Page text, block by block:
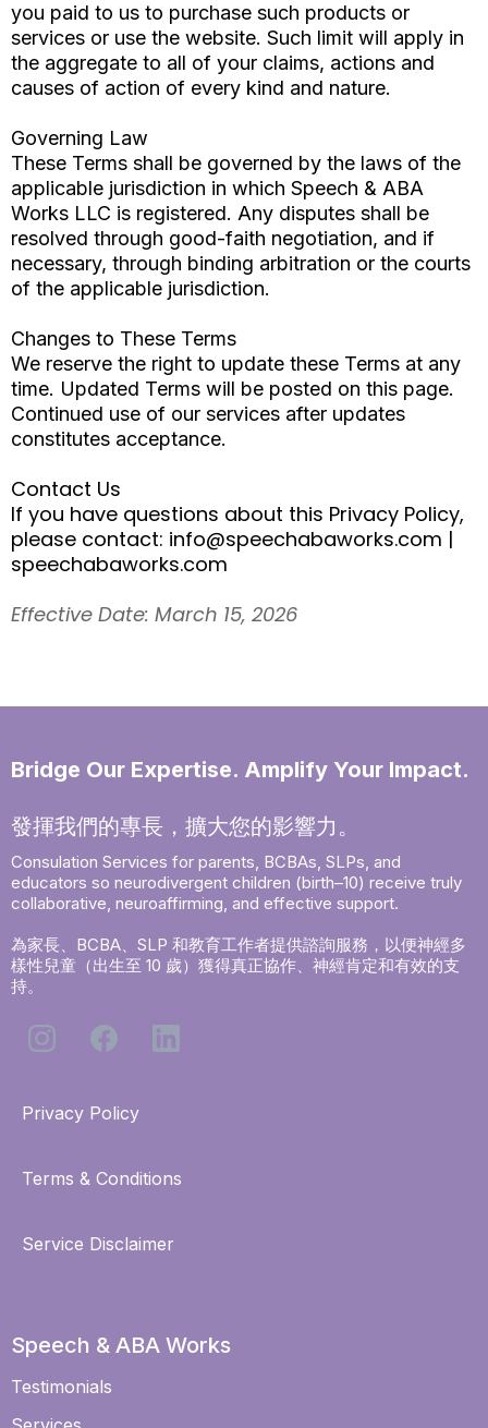
you paid to us to purchase such products or
services or use the website. Such limit will apply in
the aggregate to all of your claims, actions and
causes of action of every kind and nature.
Governing Law
These Terms shall be governed by the laws of the
applicable jurisdiction in which Speech & ABA
Works LLC is registered. Any disputes shall be
resolved through good-faith negotiation, and if
necessary, through binding arbitration or the courts
of the applicable jurisdiction.
Changes to These Terms
We reserve the right to update these Terms at any
time. Updated Terms will be posted on this page.
Continued use of our services after updates
constitutes acceptance.
Contact Us
If you have questions about this Privacy Policy,
please contact: info@speechabaworks.com |
speechabaworks.com
Effective Date: March 15, 2026
Bridge Our Expertise. Amplify Your Impact.
發揮我們的專長，擴大您的影響力。
Consulation Services for parents, BCBAs, SLPs, and
educators so neurodivergent children (birth–10) receive truly
collaborative, neuroaffirming, and effective support.
為家長、BCBA、SLP 和教育工作者提供諮詢服務，以便神經多
樣性兒童（出生至 10 歲）獲得真正協作、神經肯定和有效的支
持。
Privacy Policy
Terms & Conditions
Service Disclaimer
Speech & ABA Works
Testimonials